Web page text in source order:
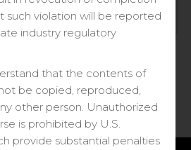
to this note.
such violation will be reported
industry regulatory
that the contents of
be copied, reproduced,
other person. Unauthorized
is prohibited by U.S.
provide substantial penalties